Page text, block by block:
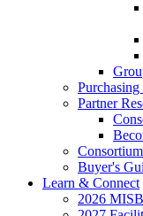
Partner
Buyer's
Learn & Connect
2026